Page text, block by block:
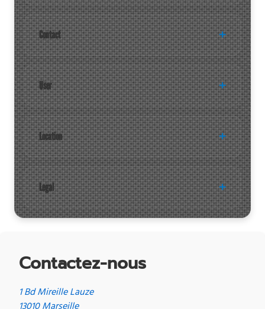
Contact
User
Location
Legal
Contactez-nous
1 Bd Mireille Lauze